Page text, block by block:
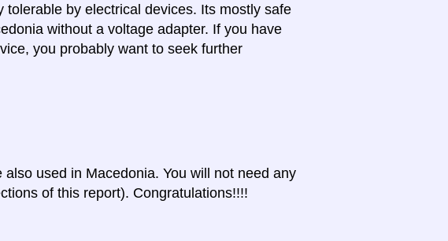
by electrical devices. Its mostly safe
without a voltage adapter. If you have
you probably want to seek further
used in Macedonia. You will not need any
of this report). Congratulations!!!!